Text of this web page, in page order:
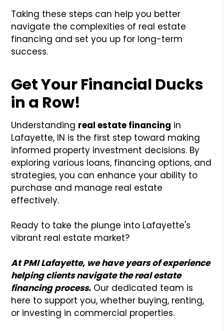
Taking these steps can help you better
navigate the complexities of real estate
financing and set you up for long-term
success.
Get Your Financial Ducks
in a Row!
Understanding real estate financing in
Lafayette, IN is the first step toward making
informed property investment decisions. By
exploring various loans, financing options, and
strategies, you can enhance your ability to
purchase and manage real estate
effectively.
Ready to take the plunge into Lafayette's
vibrant real estate market?
At PMI Lafayette, we have years of experience
helping clients navigate the real estate
financing process. Our dedicated team is
here to support you, whether buying, renting,
or investing in commercial properties.